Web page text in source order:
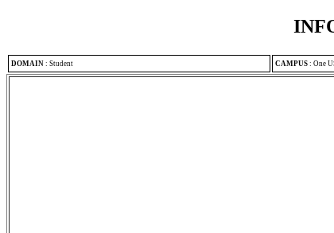
DOMAIN : Student CAMPUS : One